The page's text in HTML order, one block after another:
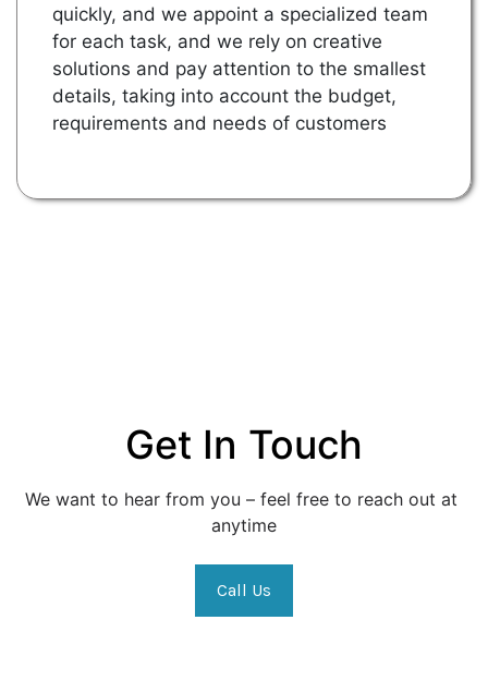
quickly, and we appoint a specialized team
for each task, and we rely on creative
solutions and pay attention to the smallest
details, taking into account the budget,
requirements and needs of customers
Get In Touch
We want to hear from you – feel free to reach out at
anytime
Call Us